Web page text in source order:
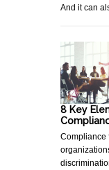
And it can
8 Key
Compliance